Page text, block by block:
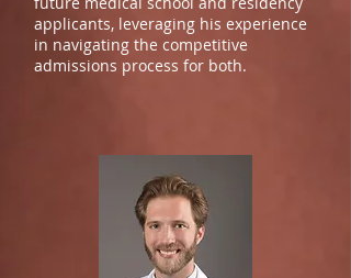
applicants, leveraging his experience
in navigating the competitive
admissions process for both.